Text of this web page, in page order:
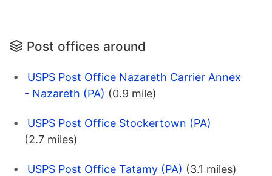
Post offices around
USPS Post Office Nazareth Carrier Annex
- Nazareth (PA) (0.9 mile)
USPS Post Office Stockertown (PA)
(2.7 miles)
USPS Post Office Tatamy (PA) (3.1 miles)